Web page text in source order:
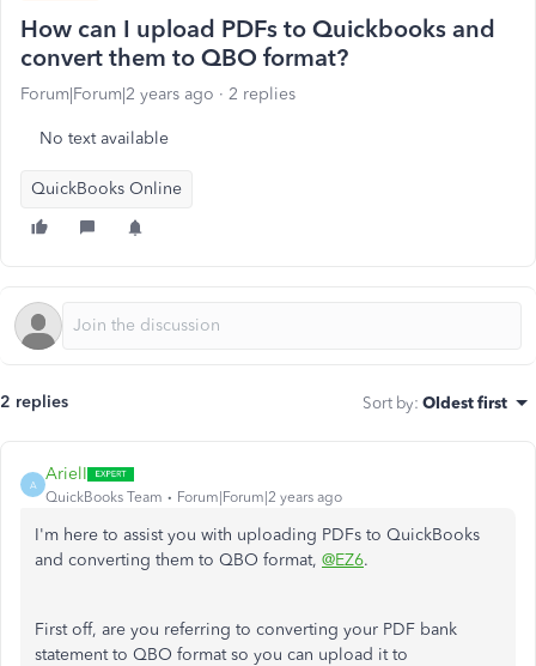
How can I upload PDFs to Quickbooks and
convert them to QBO format?
Forum|Forum|2 years ago 2 replies
No text available
QuickBooks Online
2 replies Sort by: Oldest first
A
ArielI
QuickBooks Team Forum|Forum|2 years ago
I'm here to assist you with uploading PDFs to QuickBooks
and converting them to QBO format, @EZ6.
First off, are you referring to converting your PDF bank
statement to QBO format so you can upload it to